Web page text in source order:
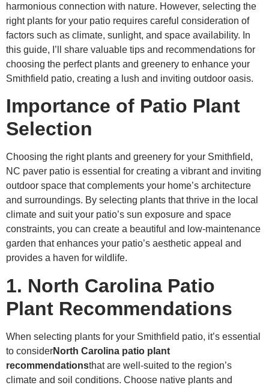
harmonious connection with nature. However, selecting the
right plants for your patio requires careful consideration of
factors such as climate, sunlight, and space availability. In
this guide, I’ll share valuable tips and recommendations for
choosing the perfect plants and greenery to enhance your
Smithfield patio, creating a lush and inviting outdoor oasis.
Importance of Patio Plant
Selection
Choosing the right plants and greenery for your Smithfield,
NC paver patio is essential for creating a vibrant and inviting
outdoor space that complements your home’s architecture
and surroundings. By selecting plants that thrive in the local
climate and suit your patio’s sun exposure and space
constraints, you can create a beautiful and low-maintenance
garden that enhances your patio’s aesthetic appeal and
provides a haven for wildlife.
1. North Carolina Patio
Plant Recommendations
When selecting plants for your Smithfield patio, it’s essential
to considerNorth Carolina patio plant
recommendationsthat are well-suited to the region’s
climate and soil conditions. Choose native plants and